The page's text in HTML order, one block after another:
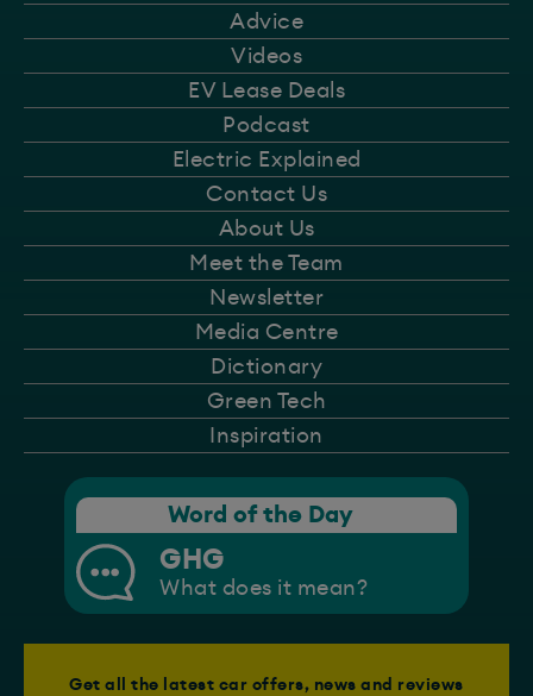
Advice
Videos
EV Lease Deals
Podcast
Electric Explained
Contact Us
About Us
Meet the Team
Newsletter
Media Centre
Dictionary
Green Tech
Inspiration
Word of the Day
GHG
What does it mean?
Get all the latest car offers, news and reviews